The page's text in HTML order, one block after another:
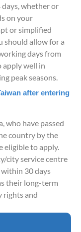
whether or
on your
or simplified
should allow for a
days from
apply well in
peak seasons.
after entering
who have passed
country by the
eligible to apply.
city service centre
30 days
their long-term
rights and